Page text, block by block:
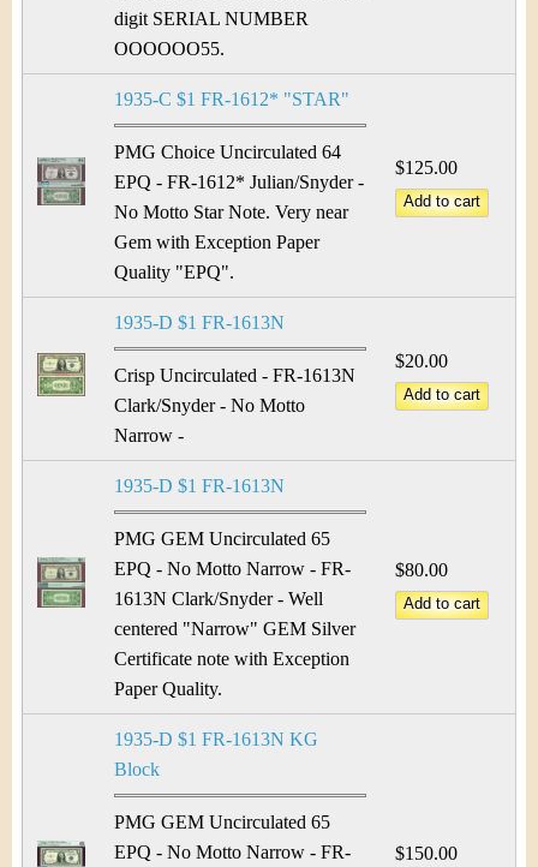
digit SERIAL NUMBER
OOOOOO55.
1935-C $1 FR-1612* "STAR"
PMG Choice Uncirculated 64
EPQ - FR-1612* Julian/Snyder -
No Motto Star Note. Very near
Gem with Exception Paper
Quality "EPQ".
$125.00
1935-D $1 FR-1613N
Crisp Uncirculated - FR-1613N
Clark/Snyder - No Motto
Narrow -
$20.00
1935-D $1 FR-1613N
PMG GEM Uncirculated 65
EPQ - No Motto Narrow - FR-
1613N Clark/Snyder - Well
centered "Narrow" GEM Silver
Certificate note with Exception
Paper Quality.
$80.00
1935-D $1 FR-1613N KG
Block
PMG GEM Uncirculated 65
EPQ - No Motto Narrow - FR-
$150.00